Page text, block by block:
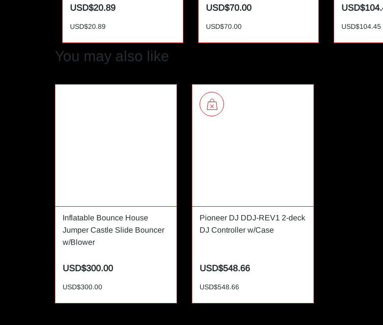
USD$20.89
USD$20.89
USD$70.00
USD$70.00 USD$104.45
You may also like
Inflatable Bounce House
Jumper Castle Slide Bouncer
w/Blower
USD$300.00
USD$300.00
Pioneer DJ DDJ-REV1 2-deck
DJ Controller w/Case
USD$548.66
USD$548.66